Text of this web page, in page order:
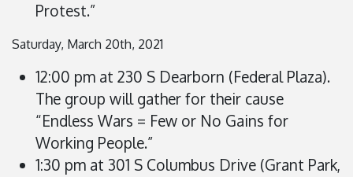
Protest.”
Saturday, March 20th, 2021
12:00 pm at 230 S Dearborn (Federal Plaza).
The group will gather for their cause
“Endless Wars = Few or No Gains for
Working People.”
1:30 pm at 301 S Columbus Drive (Grant Park,